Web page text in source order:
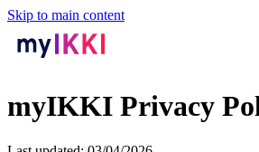
Skip to main content
myIKKI Privacy